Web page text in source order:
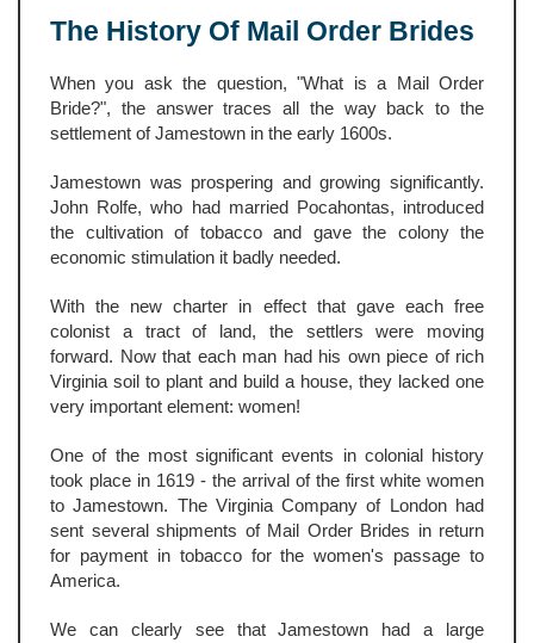
The History Of Mail Order Brides
When you ask the question, "What is a Mail Order
Bride?", the answer traces all the way back to the
settlement of Jamestown in the early 1600s.
Jamestown was prospering and growing significantly.
John Rolfe, who had married Pocahontas, introduced
the cultivation of tobacco and gave the colony the
economic stimulation it badly needed.
With the new charter in effect that gave each free
colonist a tract of land, the settlers were moving
forward. Now that each man had his own piece of rich
Virginia soil to plant and build a house, they lacked one
very important element: women!
One of the most significant events in colonial history
took place in 1619 - the arrival of the first white women
to Jamestown. The Virginia Company of London had
sent several shipments of Mail Order Brides in return
for payment in tobacco for the women's passage to
America.
We can clearly see that Jamestown had a large